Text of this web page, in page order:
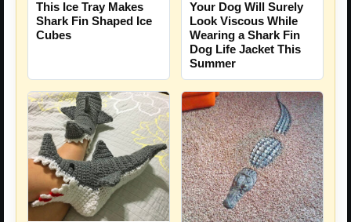
This Ice Tray Makes
Shark Fin Shaped Ice
Cubes
Your Dog Will Surely
Look Viscous While
Wearing a Shark Fin
Dog Life Jacket This
Summer